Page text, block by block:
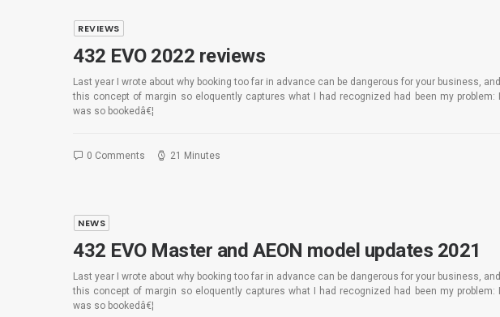
REVIEWS
432 EVO 2022 reviews
Last year I wrote about why booking too far in advance can be dangerous for your business, and
this concept of margin so eloquently captures what I had recognized had been my problem: I
was so bookedâ€¦
0 Comments 21 Minutes
NEWS
432 EVO Master and AEON model updates 2021
Last year I wrote about why booking too far in advance can be dangerous for your business, and
this concept of margin so eloquently captures what I had recognized had been my problem: I
was so bookedâ€¦